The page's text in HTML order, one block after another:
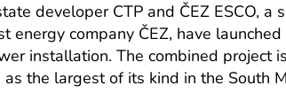
developer CTP and ČEZ ESCO, a
energy company ČEZ, have
installation. The combined project
the largest of its kind in the South